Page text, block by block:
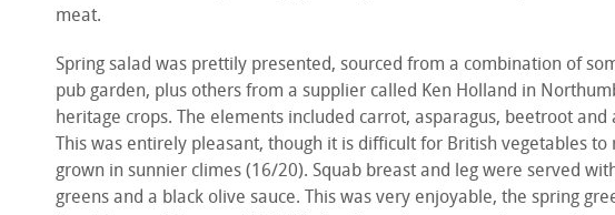
meat.
Spring salad was prettily presented, sourced from a combination of
pub garden, plus others from a supplier called Ken Holland in
heritage crops. The elements included carrot, asparagus, beetroot
This was entirely pleasant, though it is difficult for British vegetables
grown in sunnier climes (16/20). Squab breast and leg were served
greens and a black olive sauce. This was very enjoyable, the spring